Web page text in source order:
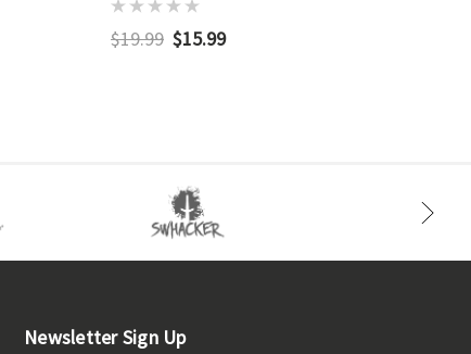
$19.99 $15.99
Newsletter Sign Up